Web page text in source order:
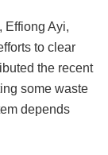
Effiong Ayi,
to clear
the recent
some waste
depends